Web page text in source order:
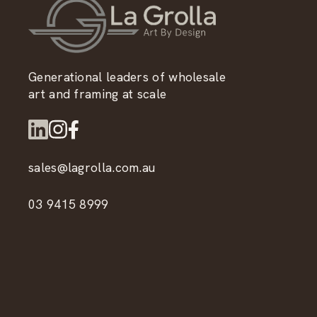
Generational leaders of wholesale
art and framing at scale
sales@lagrolla.com.au
03 9415 8999